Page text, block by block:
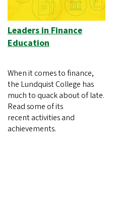
Leaders in Finance
Education
When it comes to finance,
the Lundquist College has
much to quack about of late.
Read some of its
recent activities and
achievements.